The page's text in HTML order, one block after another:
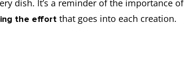
dish. It’s a reminder of the importance of
the effort that goes into each creation.